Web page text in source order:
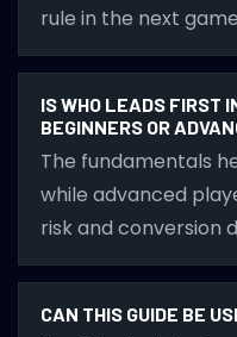
rule in the next
IS WHO LEADS FIRST
BEGINNERS OR
The fundamentals
while advanced
risk and conversion
CAN THIS GUIDE BE